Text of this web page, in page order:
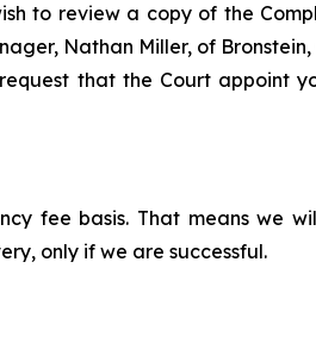
to review a copy of the
Nathan Miller, of
that the Court appoint
fee basis. That means we
only if we are successful.